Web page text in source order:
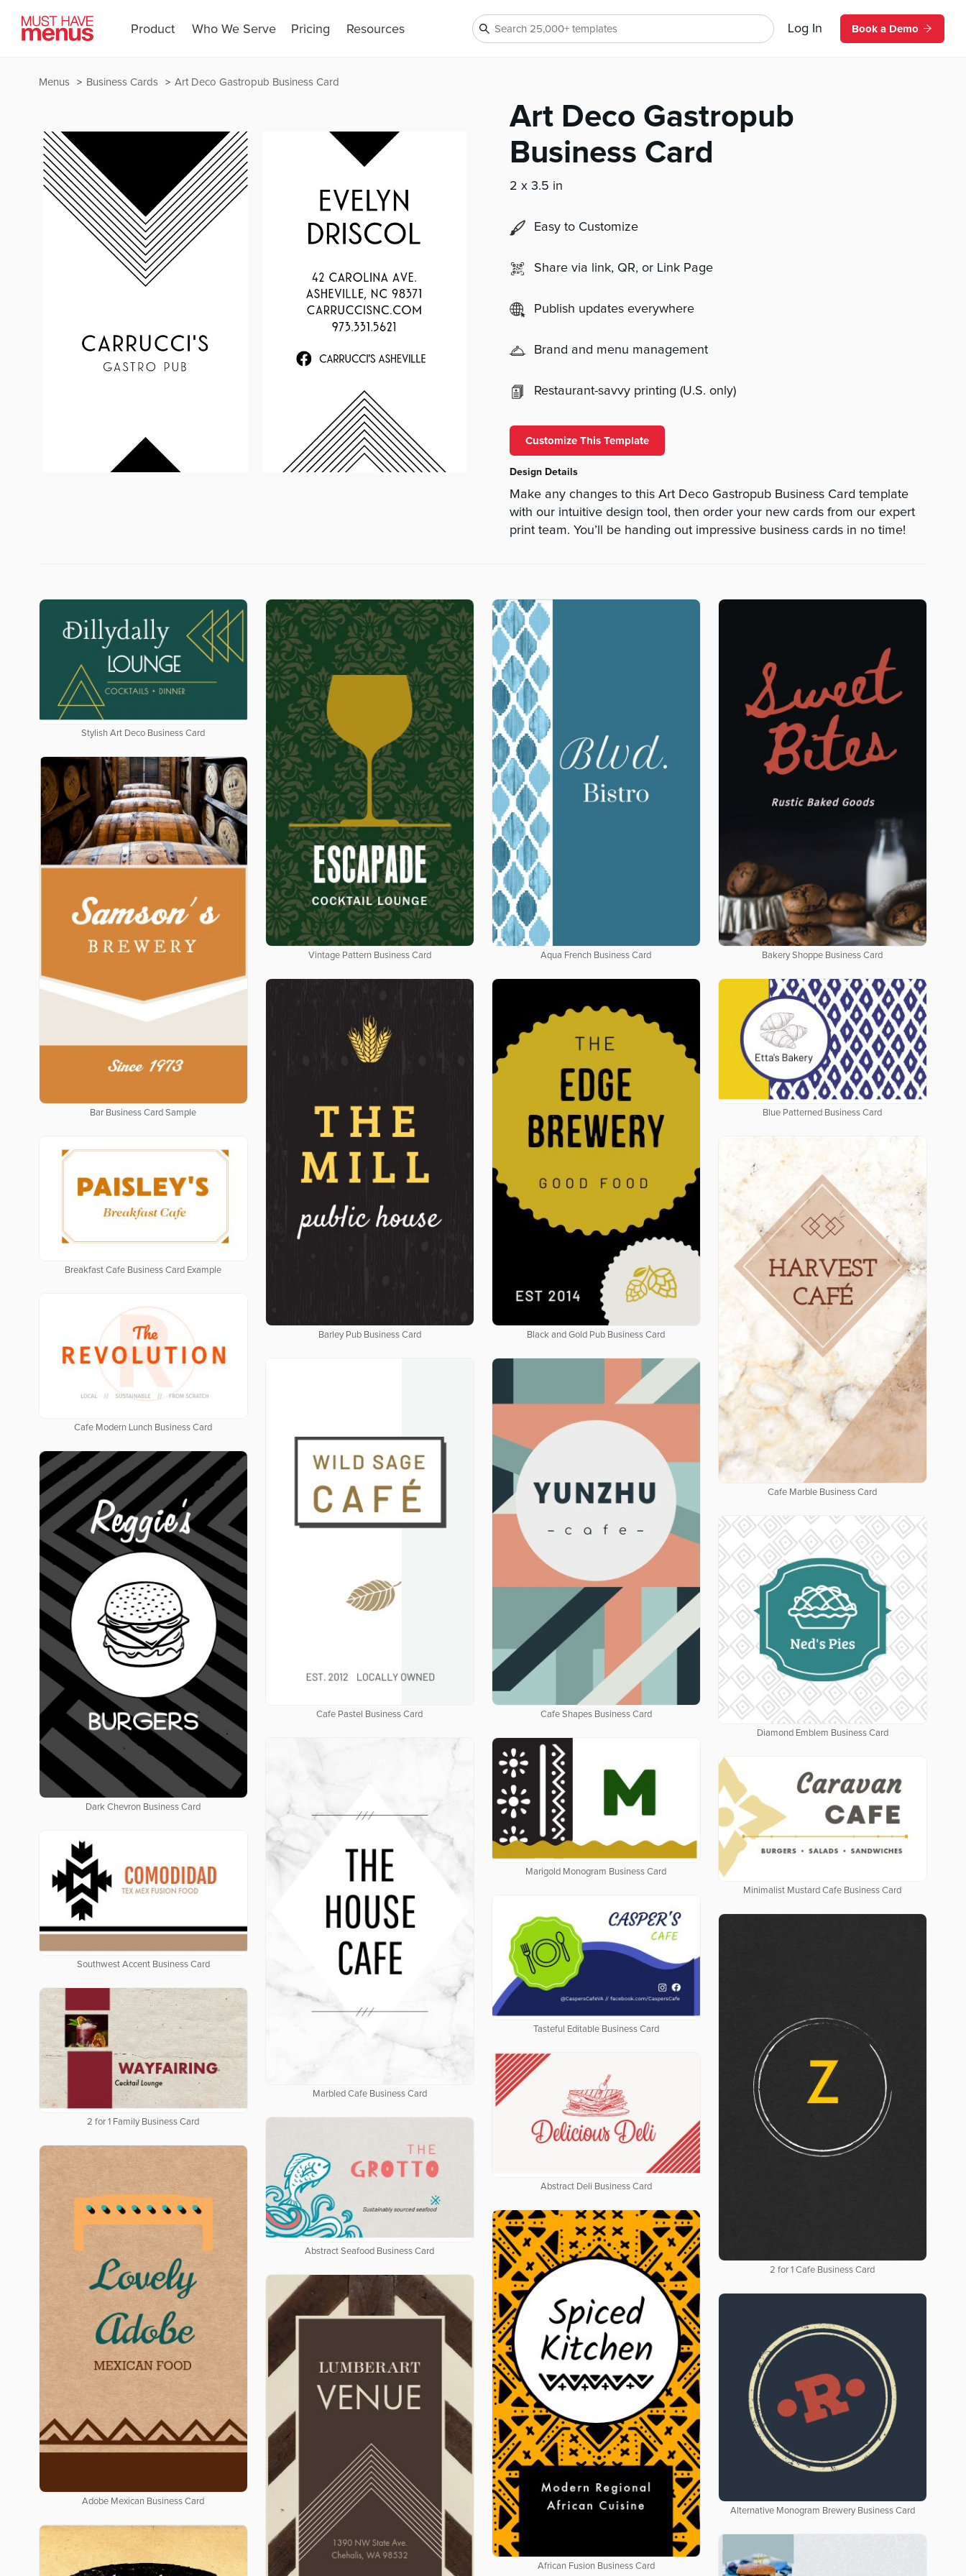
Product Who We Serve Pricing Resources Log In Book a Demo
Art Deco Gastropub Business Card
Business Cards
Menus
Art Deco Gastropub
Business Card
2 x 3.5 in
Easy to Customize
Share via link, QR, or Link Page
Publish updates everywhere
Brand and menu management
Restaurant-savvy printing (U.S. only)
Customize This Template
Design Details
Make any changes to this Art Deco Gastropub Business Card template
with our intuitive design tool, then order your new cards from our expert
print team. You’ll be handing out impressive business cards in no time!
Stylish Art Deco Business Card
Vintage Pattern Business Card Aqua French Business Card Bakery Shoppe Business Card
Bar Business Card Sample
Barley Pub Business Card Black and Gold Pub Business Card
Blue Patterned Business Card
Breakfast Cafe Business Card Example
Cafe Marble Business Card
Cafe Modern Lunch Business Card
Cafe Pastel Business Card Cafe Shapes Business Card
Dark Chevron Business Card
Diamond Emblem Business Card
Marbled Cafe Business Card
Marigold Monogram Business Card
Minimalist Mustard Cafe Business Card
Southwest Accent Business Card
Tasteful Editable Business Card
2 for 1 Cafe Business Card
2 for 1 Family Business Card
Abstract Deli Business Card
Abstract Seafood Business Card
Adobe Mexican Business Card
African Fusion Business Card
Alternative Monogram Brewery Business Card